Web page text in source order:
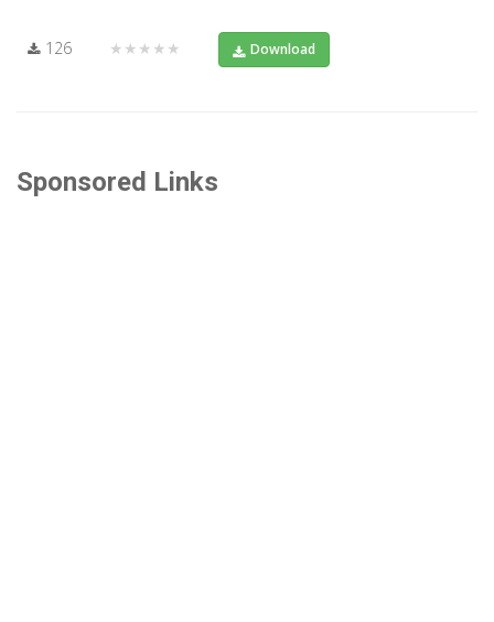
126 ★★★★★ Download
Sponsored Links